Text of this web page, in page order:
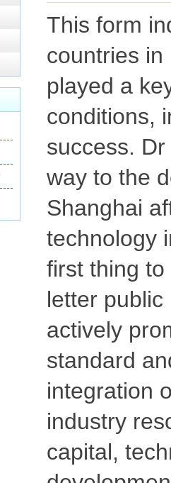
This form
countries
played a
conditions,
success.
way to the
Shanghai
technology
first thing
letter
actively
standard
integration
industry
capital,